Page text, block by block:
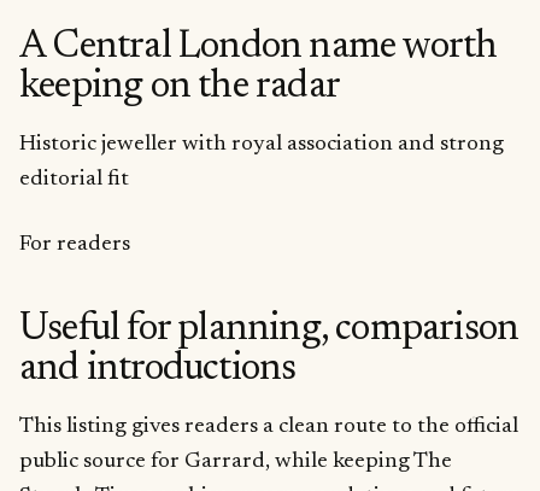
A Central London name worth
keeping on the radar
Historic jeweller with royal association and strong
editorial fit
For readers
Useful for planning, comparison
and introductions
This listing gives readers a clean route to the official
public source for Garrard, while keeping The